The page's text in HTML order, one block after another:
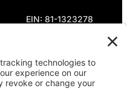
EIN: 81-1323278
Cornershop Creative.
noted, content on this
Creative Commons
NoDerivatives 4.0